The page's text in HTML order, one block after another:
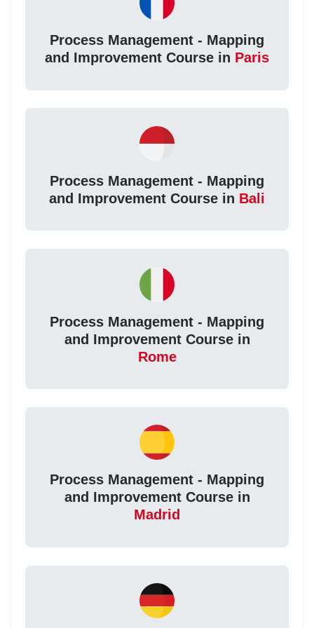
Process Management - Mapping
and Improvement Course in Paris
Process Management - Mapping
and Improvement Course in Bali
Process Management - Mapping
and Improvement Course in
Rome
Process Management - Mapping
and Improvement Course in
Madrid